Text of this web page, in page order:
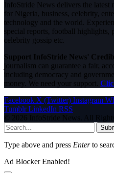
InfoStride News delivers the latest
for Nigeria, business, celebrity,
technology and the world.
special reports, football highlights,
celebrity gossip etc.
Support InfoStride News'
journalism can guarantee a fair,
including democracy and
money. We need your support.
Facebook X (Twitter) Instagram
Tumblr LinkedIn RSS
© 2026 InfoStride News. All Rights
Type above and press Enterto
Ad Blocker Enabled!